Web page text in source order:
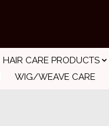
HAIR CARE PRODUCTS
WIG/WEAVE CARE